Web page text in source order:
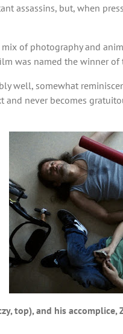
assassins, but, when
of photography and
was named the winner
well, somewhat
never becomes
top), and his